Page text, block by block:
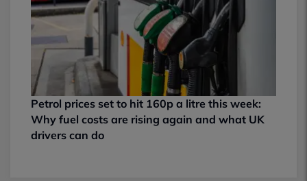
Petrol prices set to hit 160p a litre this week:
Why fuel costs are rising again and what UK
drivers can do